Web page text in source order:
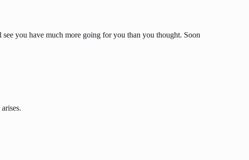
you have much more going for you than you thought. Soon